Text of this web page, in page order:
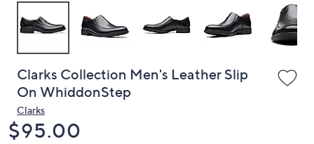
Clarks Collection Men's Leather Slip
On WhiddonStep
Clarks
Deleted
$95.00